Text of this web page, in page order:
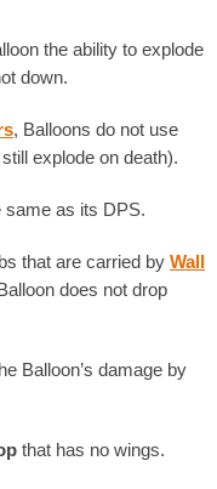
the ability to explode
down.
, Balloons do not use
explode on death).
same as its DPS.
that are carried by Wall
does not drop
Balloon’s damage by
that has no wings.